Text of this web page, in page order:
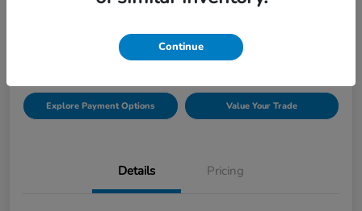
Explore Payment Options Value Your Trade
Details Pricing
Continue